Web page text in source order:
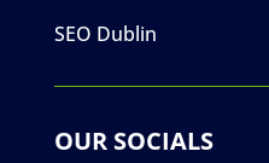
SEO Dublin
OUR SOCIALS